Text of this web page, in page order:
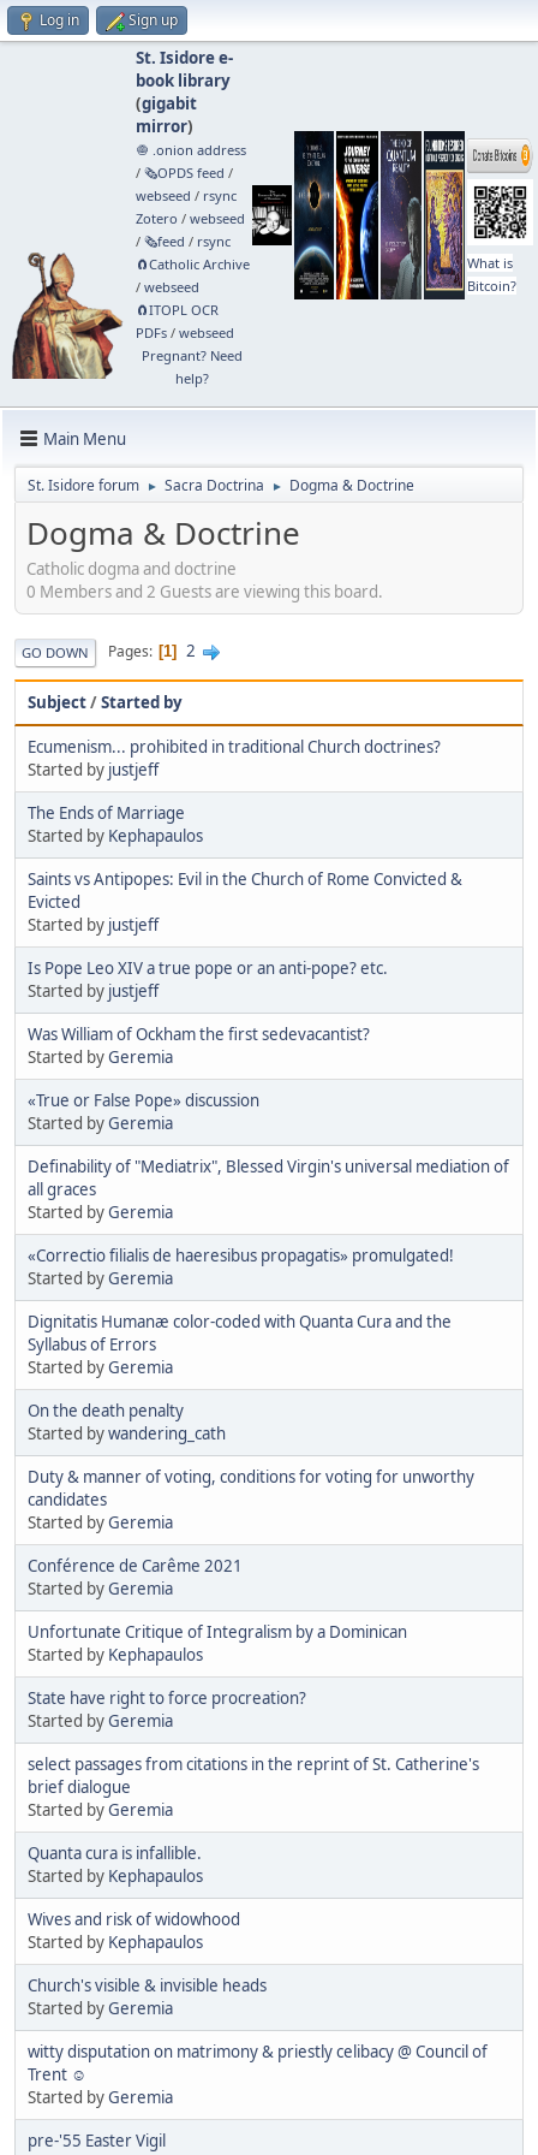
Log in Sign up
St. Isidore e-
book library
(gigabit
mirror)
🧅 .onion address
/ 🗞️OPDS feed /
webseed / rsync
Zotero / webseed
/ 🗞️feed / rsync
🧲⁠Catholic Archive
/ webseed
🧲⁠ITOPL OCR
PDFs/ webseed
Pregnant? Need
help?
What is
Bitcoin?
Main Menu
St. Isidore forum ► Sacra Doctrina ► Dogma & Doctrine
Dogma & Doctrine
Catholic dogma and doctrine
0 Members and 2 Guests are viewing this board.
GO DOWN Pages 1 2
Subject/Started by
Ecumenism... prohibited in traditional Church doctrines?
Started by justjeff
The Ends of Marriage
Started by Kephapaulos
Saints vs Antipopes: Evil in the Church of Rome Convicted &
Evicted
Started by justjeff
Is Pope Leo XIV a true pope or an anti-pope? etc.
Started by justjeff
Was William of Ockham the first sedevacantist?
Started byGeremia
«True or False Pope» discussion
Started byGeremia
Definability of "Mediatrix", Blessed Virgin's universal mediation of
all graces
Started byGeremia
«Correctio filialis de haeresibus propagatis» promulgated!
Started byGeremia
Dignitatis Humanæ color-coded with Quanta Cura and the
Syllabus of Errors
Started byGeremia
On the death penalty
Started bywandering_cath
Duty & manner of voting, conditions for voting for unworthy
candidates
Started byGeremia
Conférence de Carême 2021
Started byGeremia
Unfortunate Critique of Integralism by a Dominican
Started by Kephapaulos
State have right to force procreation?
Started byGeremia
select passages from citations in the reprint of St. Catherine's
brief dialogue
Started byGeremia
Quanta cura is infallible.
Started by Kephapaulos
Wives and risk of widowhood
Started by Kephapaulos
Church's visible & invisible heads
Started byGeremia
witty disputation on matrimony & priestly celibacy @ Council of
Trent ☺
Started byGeremia
pre-'55 Easter Vigil